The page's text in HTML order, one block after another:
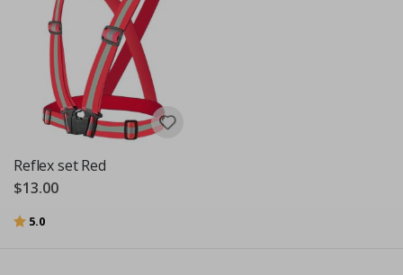
Reflex set Red
$13.00
Rating:
5.0